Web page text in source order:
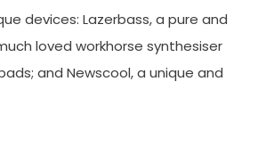
devices: Lazerbass, a pure and
loved workhorse synthesiser
and Newscool, a unique and